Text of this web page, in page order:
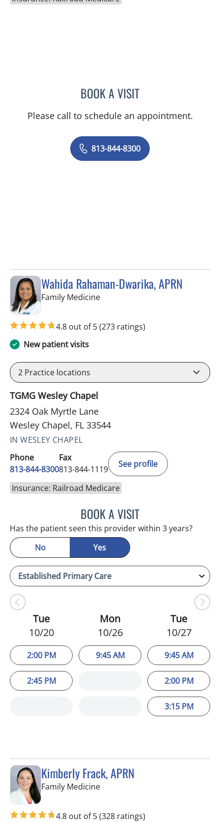
BOOK A VISITELIZABETH POE, APRN
Please call to schedule an appointment.
813-844-8300
Wahida Rahaman-Dwarika, APRN
Family Medicinein Wesley Chapel, FL
4.8 out of 5(273 ratings)
New patient visits
2 Practice locations
TGMG Wesley Chapel
2324 Oak Myrtle Lane
Wesley Chapel, FL 33544
IN WESLEY CHAPEL
Phone
813-844-8300
Fax
813-844-1119
See profile
Insurance: Railroad Medicare
BOOK A VISITWAHIDA RAHAMAN-
Has the patient seen this provider within 3 years?
No
Yes
Tue
10/20
2:00 PM
2:45 PM
Mon
10/26
9:45 AM
Tue
10/27
9:45 AM
2:00 PM
3:15 PM
Kimberly Frack, APRN
Family Medicinein Trinity, FL
4.8 out of 5(328 ratings)